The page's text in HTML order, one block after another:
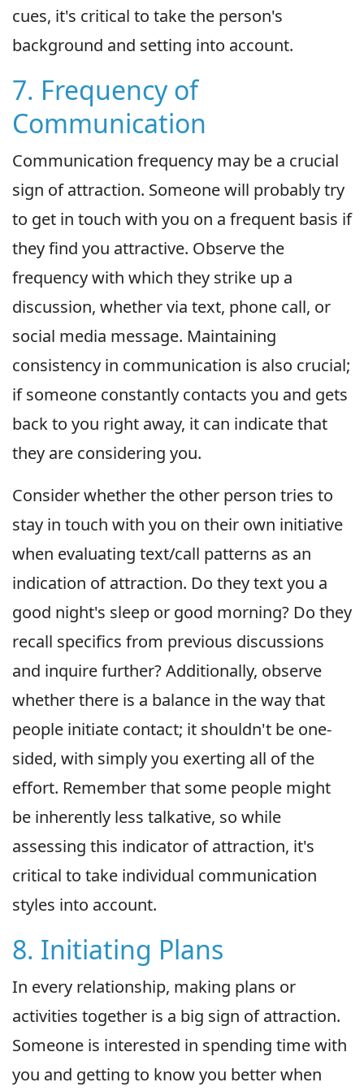
cues, it's critical to take the person's
background and setting into account.
7. Frequency of
Communication
Communication frequency may be a crucial
sign of attraction. Someone will probably try
to get in touch with you on a frequent basis if
they find you attractive. Observe the
frequency with which they strike up a
discussion, whether via text, phone call, or
social media message. Maintaining
consistency in communication is also crucial;
if someone constantly contacts you and gets
back to you right away, it can indicate that
they are considering you.
Consider whether the other person tries to
stay in touch with you on their own initiative
when evaluating text/call patterns as an
indication of attraction. Do they text you a
good night's sleep or good morning? Do they
recall specifics from previous discussions
and inquire further? Additionally, observe
whether there is a balance in the way that
people initiate contact; it shouldn't be one-
sided, with simply you exerting all of the
effort. Remember that some people might
be inherently less talkative, so while
assessing this indicator of attraction, it's
critical to take individual communication
styles into account.
8. Initiating Plans
In every relationship, making plans or
activities together is a big sign of attraction.
Someone is interested in spending time with
you and getting to know you better when